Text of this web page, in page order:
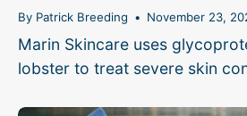
By Patrick Breeding November 23,
Marin Skincare uses
lobster to treat severe skin